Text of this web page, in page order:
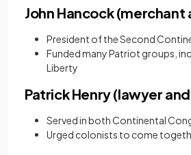
John Hancock
President of the Second
Funded many Patriot groups,
Liberty
Patrick Henry (lawyer
Served in both Continental
Urged colonists to come